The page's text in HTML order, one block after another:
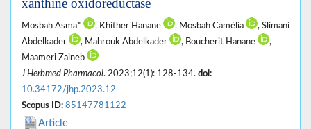
Mosbah Asma* , Khither Hanane , Mosbah Camélia
, Slimani
Abdelkader
, Mahrouk Abdelkader , Boucherit Hanane
,
Maameri Zaineb
J Herbmed Pharmacol. 2023;12(1): 128-134. doi:
10.34172/jhp.2023.12
Scopus ID: 85147781122
Article